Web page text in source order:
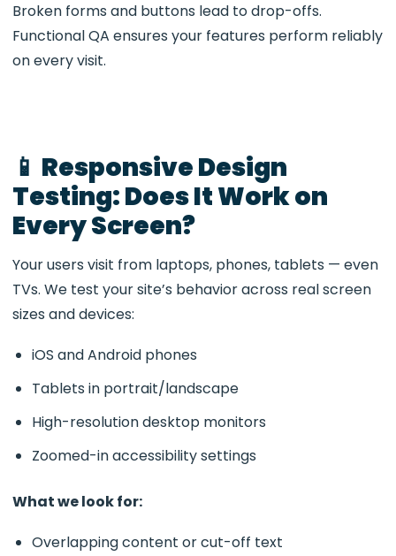
Broken forms and buttons lead to drop-offs.
Functional QA ensures your features perform reliably
on every visit.
📱 Responsive Design
Testing: Does It Work on
Every Screen?
Your users visit from laptops, phones, tablets — even
TVs. We test your site’s behavior across real screen
sizes and devices:
iOS and Android phones
Tablets in portrait/landscape
High-resolution desktop monitors
Zoomed-in accessibility settings
What we look for:
Overlapping content or cut-off text